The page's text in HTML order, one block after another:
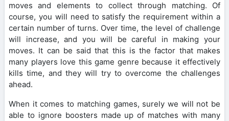
moves and elements to collect through matching. Of
course, you will need to satisfy the requirement within a
certain number of turns. Over time, the level of challenge
will increase, and you will be careful in making your
moves. It can be said that this is the factor that makes
many players love this game genre because it effectively
kills time, and they will try to overcome the challenges
ahead.
When it comes to matching games, surely we will not be
able to ignore boosters made up of matches with many